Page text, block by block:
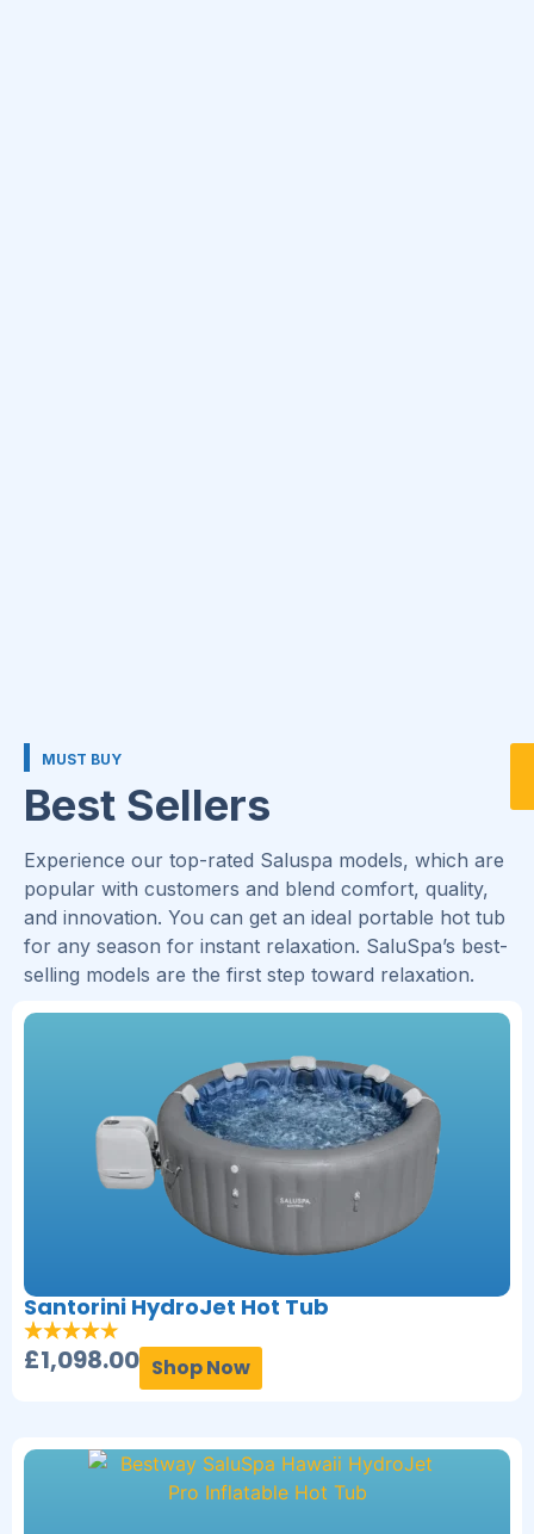
MUST BUY
Best Sellers
Experience our top-rated Saluspa models, which are
popular with customers and blend comfort, quality,
and innovation. You can get an ideal portable hot tub
for any season for instant relaxation. SaluSpa’s best-
selling models are the first step toward relaxation.
Santorini HydroJet Hot Tub
£1,098.00 Shop Now